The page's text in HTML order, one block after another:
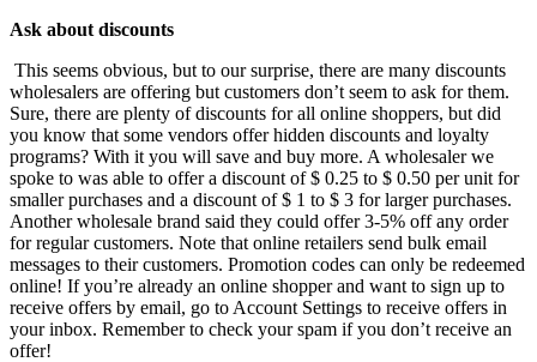
Ask about discounts
This seems obvious, but to our surprise, there are many discounts
wholesalers are offering but customers don’t seem to ask for them.
Sure, there are plenty of discounts for all online shoppers, but did
you know that some vendors offer hidden discounts and loyalty
programs? With it you will save and buy more. A wholesaler we
spoke to was able to offer a discount of $ 0.25 to $ 0.50 per unit for
smaller purchases and a discount of $ 1 to $ 3 for larger purchases.
Another wholesale brand said they could offer 3-5% off any order
for regular customers. Note that online retailers send bulk email
messages to their customers. Promotion codes can only be redeemed
online! If you’re already an online shopper and want to sign up to
receive offers by email, go to Account Settings to receive offers in
your inbox. Remember to check your spam if you don’t receive an
offer!